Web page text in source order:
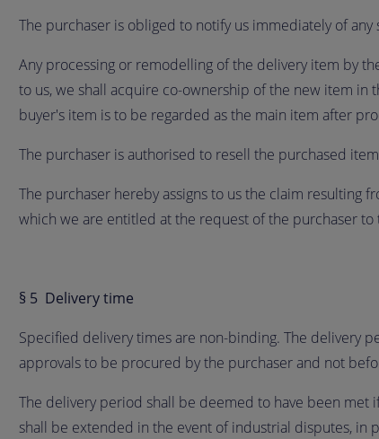
The purchaser is obliged to notify us immediately of
Any processing or remodelling of the delivery item by
to us, we shall acquire co-ownership of the new item
buyer's item is to be regarded as the main item after
The purchaser is authorised to resell the purchased
The purchaser hereby assigns to us the claim resulting
which we are entitled at the request of the purchaser
§ 5 Delivery time
Specified delivery times are non-binding. The delivery
approvals to be procured by the purchaser and not
The delivery period shall be deemed to have been
shall be extended in the event of industrial disputes, in